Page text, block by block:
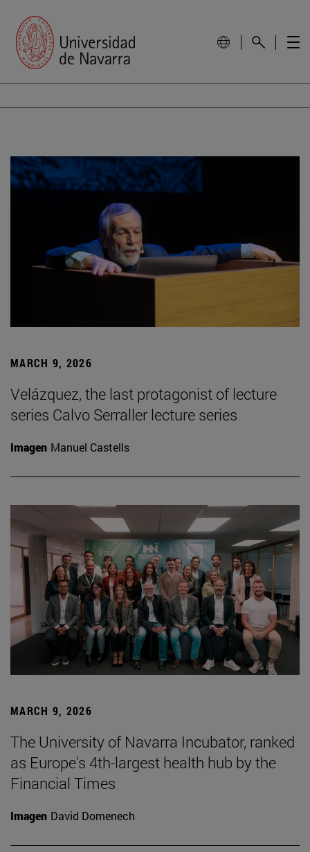
MARCH 9, 2026
Velázquez, the last protagonist of lecture
series Calvo Serraller lecture series
Imagen Manuel Castells
MARCH 9, 2026
The University of Navarra Incubator, ranked
as Europe's 4th-largest health hub by the
Financial Times
Imagen David Domenech